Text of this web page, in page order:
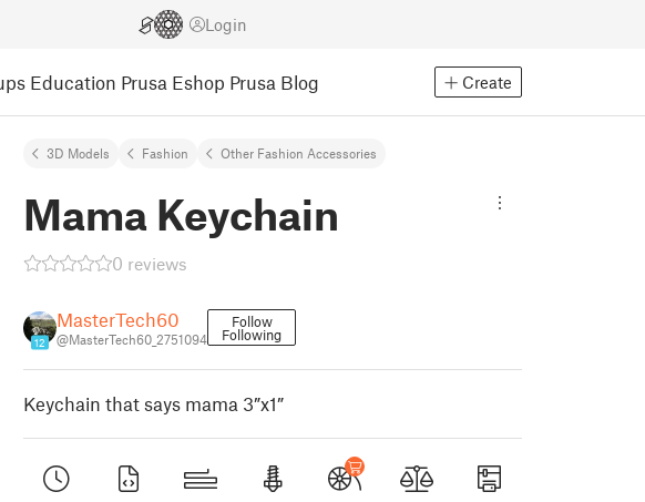
Login
Education Prusa Eshop Prusa Blog Create
3D Models Fashion Other Fashion Accessories
Mama Keychain
0 reviews
12
MasterTech60
@MasterTech60_2751094
Follow
Following
Keychain that says mama 3”x1”